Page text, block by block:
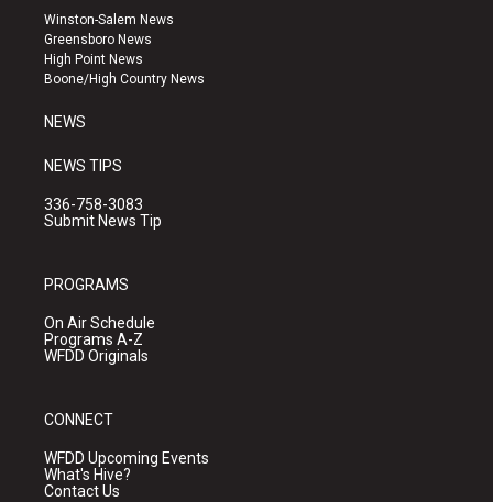
a
g
r
a
u
b
e
k
Winston-Salem News
Greensboro News
High Point News
Boone/High Country News
NEWS
NEWS TIPS
336-758-3083
Submit News Tip
PROGRAMS
On Air Schedule
Programs A-Z
WFDD Originals
CONNECT
WFDD Upcoming Events
What's Hive?
Contact Us